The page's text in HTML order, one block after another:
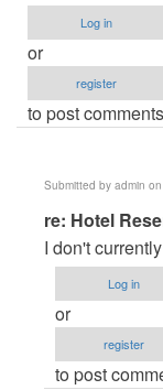
Log in
or
register
to post comments
Submitted by admin
In
reply
to
Hotel
Reservation
in
re: Hotel
I don't
Log in
or
register
to post